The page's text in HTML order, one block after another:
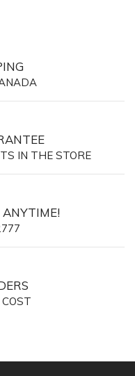
IN THE STORE
ANYTIME!